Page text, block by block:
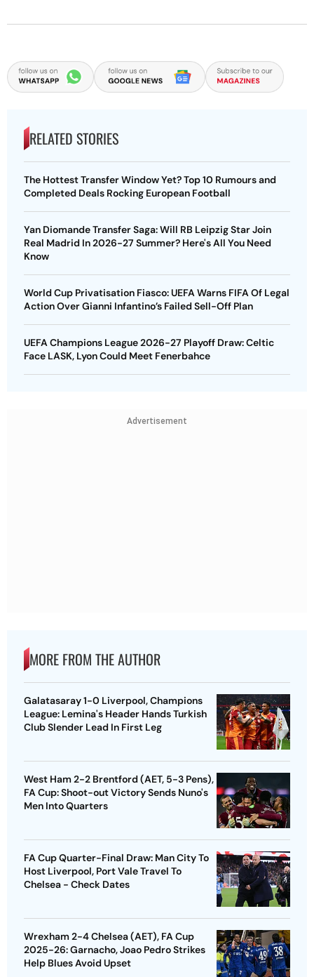
RELATED STORIES
The Hottest Transfer Window Yet? Top 10 Rumours and
Completed Deals Rocking European Football
Yan Diomande Transfer Saga: Will RB Leipzig Star Join
Real Madrid In 2026-27 Summer? Here's All You Need
Know
World Cup Privatisation Fiasco: UEFA Warns FIFA Of Legal
Action Over Gianni Infantino’s Failed Sell-Off Plan
UEFA Champions League 2026-27 Playoff Draw: Celtic
Face LASK, Lyon Could Meet Fenerbahce
Advertisement
MORE FROM THE AUTHOR
Galatasaray 1-0 Liverpool, Champions
League: Lemina's Header Hands Turkish
Club Slender Lead In First Leg
West Ham 2-2 Brentford (AET, 5-3 Pens),
FA Cup: Shoot-out Victory Sends Nuno's
Men Into Quarters
FA Cup Quarter-Final Draw: Man City To
Host Liverpool, Port Vale Travel To
Chelsea - Check Dates
Wrexham 2-4 Chelsea (AET), FA Cup
2025-26: Garnacho, Joao Pedro Strikes
Help Blues Avoid Upset